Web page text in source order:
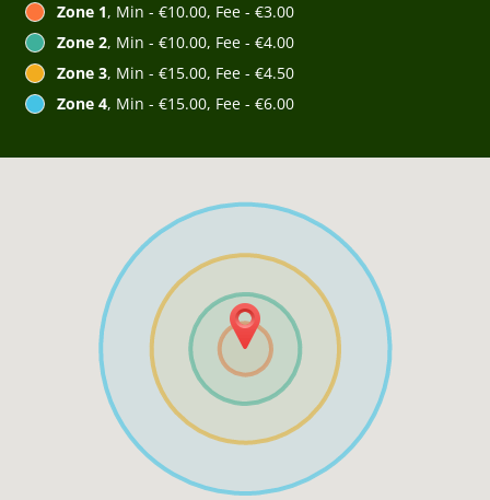
Zone 1, Min - €10.00, Fee - €3.00
Zone 2, Min - €10.00, Fee - €4.00
Zone 3, Min - €15.00, Fee - €4.50
Zone 4, Min - €15.00, Fee - €6.00